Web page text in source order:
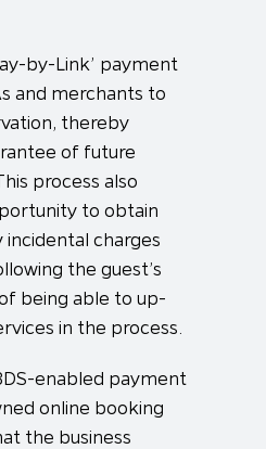
by-Link’ payment
and merchants to
thereby
of future
process also
to obtain
charges
the guest’s
being able to up-
in the process.
enabled payment
online booking
the business